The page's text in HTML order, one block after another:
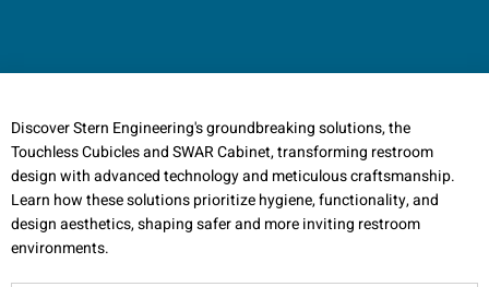
Discover Stern Engineering's groundbreaking solutions, the
Touchless Cubicles and SWAR Cabinet, transforming restroom
design with advanced technology and meticulous craftsmanship.
Learn how these solutions prioritize hygiene, functionality, and
design aesthetics, shaping safer and more inviting restroom
environments.